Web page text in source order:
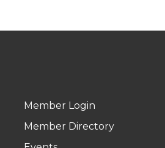
Member Login
Member Directory